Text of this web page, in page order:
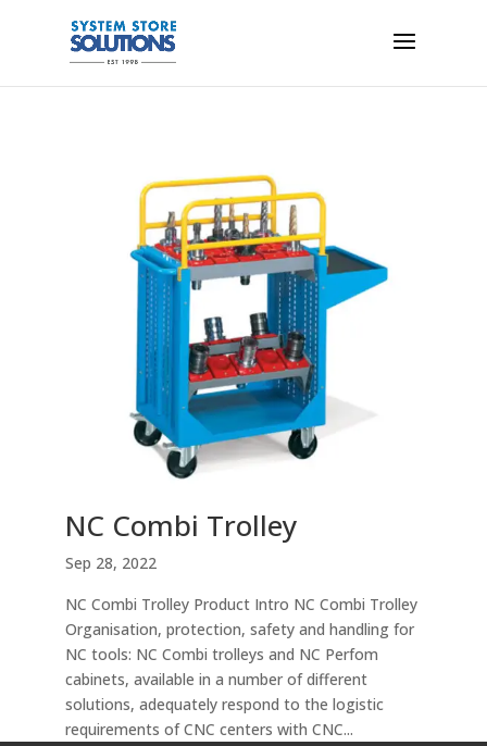
NC Combi Trolley
Sep 28, 2022
NC Combi Trolley Product Intro NC Combi Trolley
Organisation, protection, safety and handling for
NC tools: NC Combi trolleys and NC Perfom
cabinets, available in a number of different
solutions, adequately respond to the logistic
requirements of CNC centers with CNC...